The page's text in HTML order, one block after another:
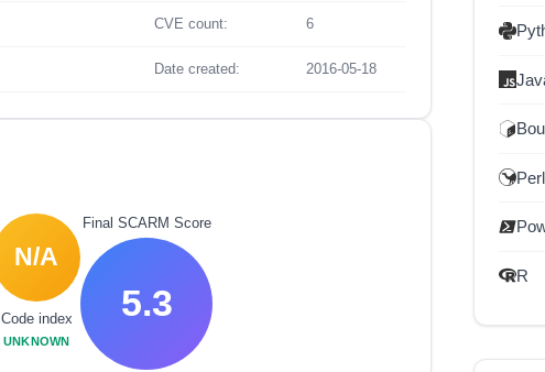
CVE count: 6
Date created: 2016-05-18
N/A
Code index
UNKNOWN
Final SCARM Score
5.3
Perl
R